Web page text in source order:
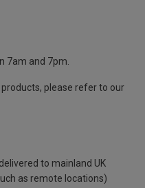
7am and 7pm.
please refer to our
to mainland UK
as remote locations)